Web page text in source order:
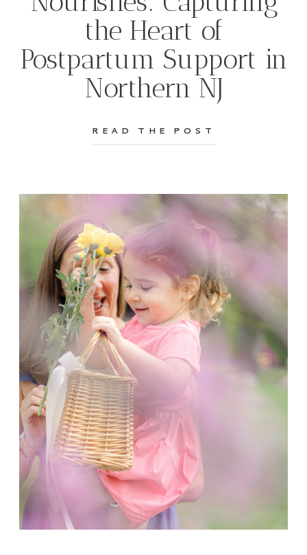
the Heart of
Postpartum Support in
Northern NJ
READ THE POST